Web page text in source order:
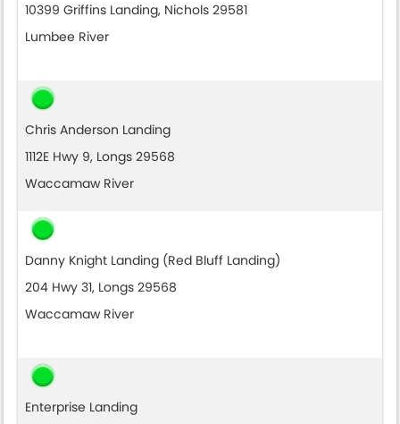
10399 Griffins Landing, Nichols 29581
Lumbee River
Chris Anderson Landing
1112E Hwy 9, Longs 29568
Waccamaw River
Danny Knight Landing (Red Bluff Landing)
204 Hwy 31, Longs 29568
Waccamaw River
Enterprise Landing